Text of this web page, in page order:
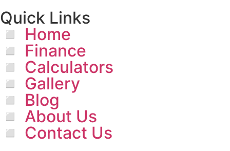
Quick Links
◽ Home
◽ Finance
◽ Calculators
◽ Gallery
◽ Blog
◽ About Us
◽ Contact Us